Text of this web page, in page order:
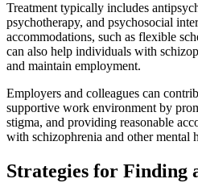
Treatment typically includes
psychotherapy, and psychosocial
accommodations, such as flexible
can also help individuals with
and maintain employment.
Employers and colleagues can
supportive work environment by
stigma, and providing reasonable
with schizophrenia and other mental
Strategies for Finding